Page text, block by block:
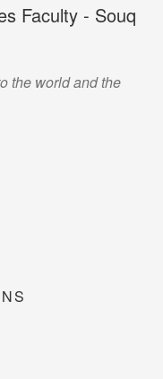
Faculty - Souq
the world and the